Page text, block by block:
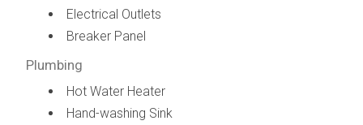
Electrical Outlets
Breaker Panel
Plumbing
Hot Water Heater
Hand-washing Sink